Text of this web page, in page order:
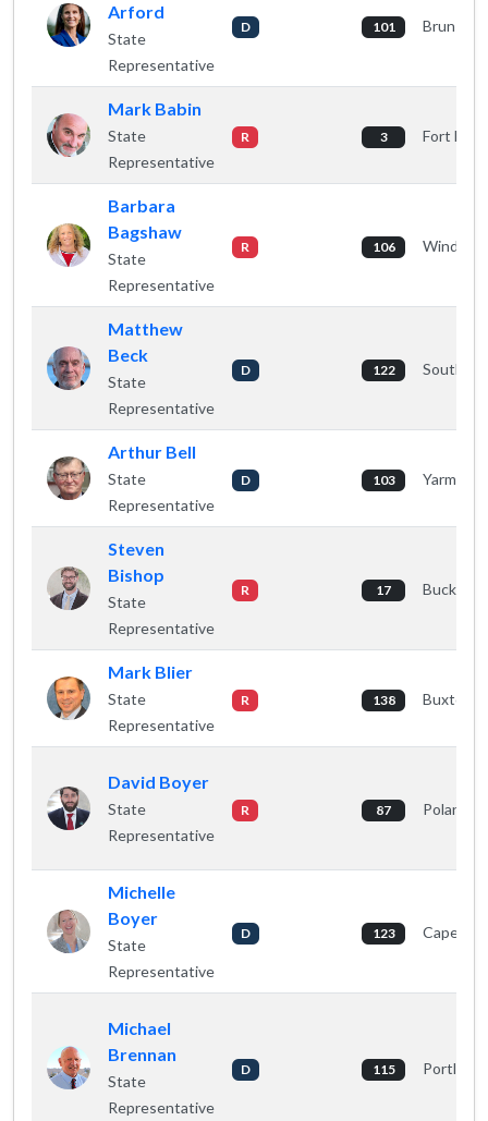
Arford
State
Representative
D 101
Mark Babin
State
Representative
R 3 Fort
Barbara
Bagshaw
State
Representative
R 106 Windham
Matthew
Beck
State
Representative
D 122 South
Arthur Bell
State
Representative
D 103 Yarmouth
Steven
Bishop
State
Representative
R 17
Mark Blier
State
Representative
R 138 Buxton
David Boyer
State
Representative
R 87 Poland
Michelle
Boyer
State
Representative
D 123 Cape
Michael
Brennan
State
Representative
D 115 Portland